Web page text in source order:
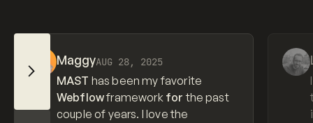
Slide Right
MaggyAUG 28, 2025
MAST has been my favorite
Webflowframework for the past
couple of years. I love the